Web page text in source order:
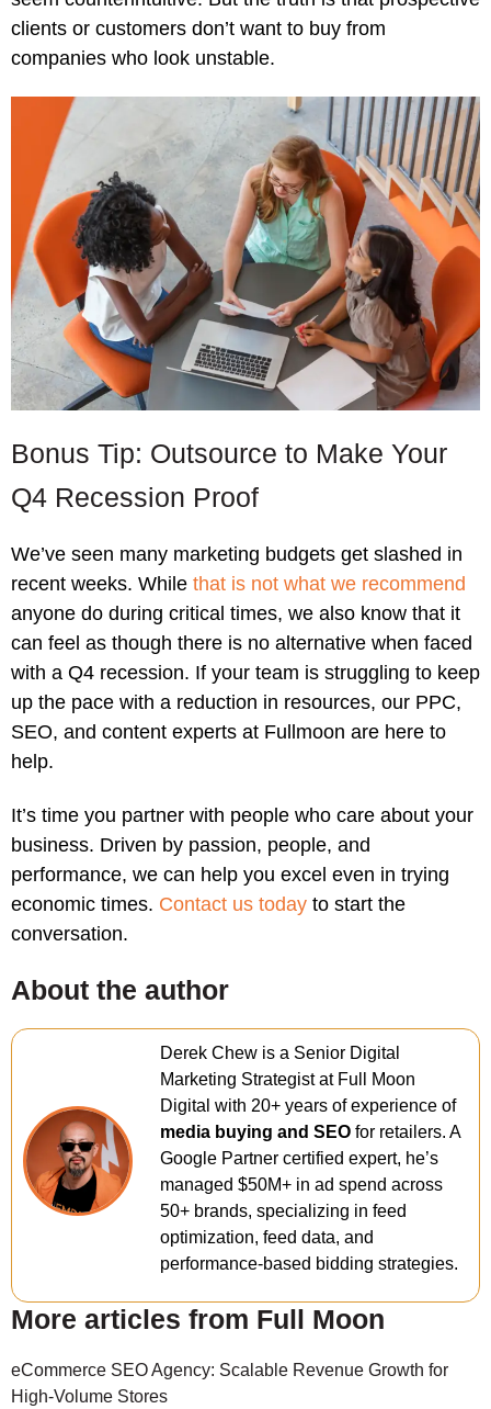
clients or customers don’t want to buy from
companies who look unstable.
Bonus Tip: Outsource to Make Your
Q4 Recession Proof
We’ve seen many marketing budgets get slashed in
recent weeks. While that is not what we recommend
anyone do during critical times, we also know that it
can feel as though there is no alternative when faced
with a Q4 recession. If your team is struggling to keep
up the pace with a reduction in resources, our PPC,
SEO, and content experts at Fullmoon are here to
help.
It’s time you partner with people who care about your
business. Driven by passion, people, and
performance, we can help you excel even in trying
economic times. Contact us today to start the
conversation.
About the author
Derek Chew is a Senior Digital
Marketing Strategist at Full Moon
Digital with 20+ years of experience of
media buying and SEO for retailers. A
Google Partner certified expert, he’s
managed $50M+ in ad spend across
50+ brands, specializing in feed
optimization, feed data, and
performance-based bidding strategies.
More articles from Full Moon
eCommerce SEO Agency: Scalable Revenue Growth for
High-Volume Stores